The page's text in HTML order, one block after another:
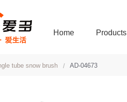
Home Products
tube snow brush AD-04673